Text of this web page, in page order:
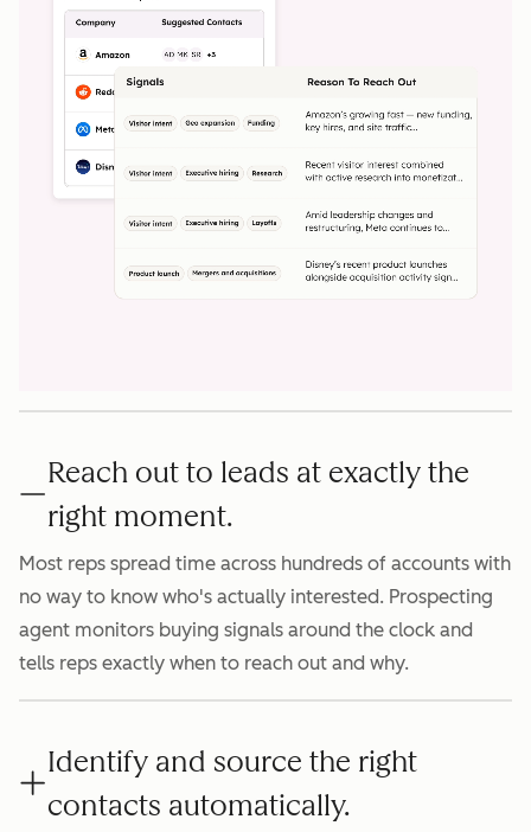
Reach out to leads at exactly the
right moment.
Most reps spread time across hundreds of accounts with
no way to know who's actually interested. Prospecting
agent monitors buying signals around the clock and
tells reps exactly when to reach out and why.
Identify and source the right
contacts automatically.